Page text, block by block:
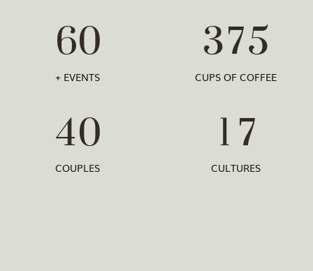
60
+ EVENTS
375
CUPS OF COFFEE
40
COUPLES
1 7
CULTURES